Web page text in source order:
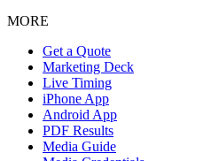
MORE
Get a Quote
Marketing Deck
Live Timing
iPhone App
Android App
PDF Results
Media Guide